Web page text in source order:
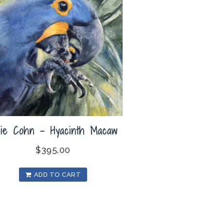
Cohn – Hyacinth Macaw
$395.00
ADD TO CART